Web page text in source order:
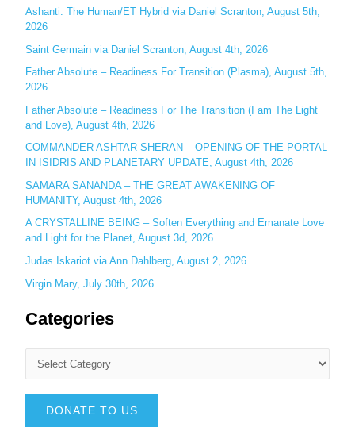
h
f
o
r
:
Ashanti: The Human/ET Hybrid via Daniel Scranton, August 5th,
2026
Saint Germain via Daniel Scranton, August 4th, 2026
Father Absolute – Readiness For Transition (Plasma), August 5th,
2026
Father Absolute – Readiness For The Transition (I am The Light
and Love), August 4th, 2026
COMMANDER ASHTAR SHERAN – OPENING OF THE PORTAL
IN ISIDRIS AND PLANETARY UPDATE, August 4th, 2026
SAMARA SANANDA – THE GREAT AWAKENING OF
HUMANITY, August 4th, 2026
A CRYSTALLINE BEING – Soften Everything and Emanate Love
and Light for the Planet, August 3d, 2026
Judas Iskariot via Ann Dahlberg, August 2, 2026
Virgin Mary, July 30th, 2026
Categories
DONATE TO US